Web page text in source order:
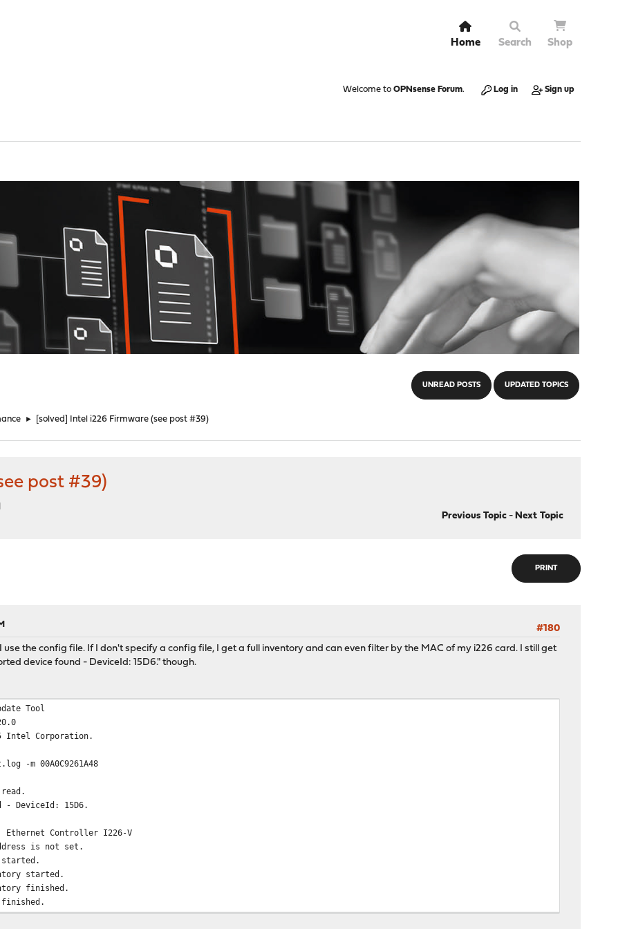
Home Search Shop
Welcome to OPNsense Forum. Log in Sign up
UNREAD POSTS UPDATED TOPICS
► [solved] Intel i226 Firmware (see post #39)
post #39)
Previous Topic- Next Topic
PRINT
#180
use the config file. If I don't specify a config file, I get a full inventory and can even filter by the MAC of my i226 card. I still get
device found - DeviceId: 15D6." though.
Tool
Intel Corporation.
-m 00A0C9261A48
- DeviceId: 15D6.
Controller I226-V
is not set.
started.
finished.
finished.